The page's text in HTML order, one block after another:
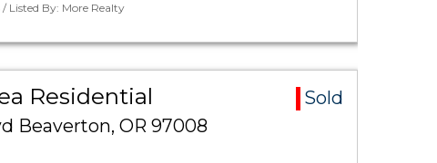
/ Listed By: More Realty
Residential
Sold
Beaverton, OR 97008